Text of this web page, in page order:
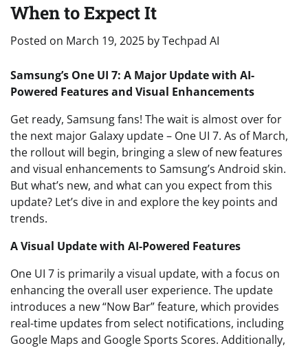
When to Expect It
Posted on March 19, 2025 byTechpad AI
Samsung’s One UI 7: A Major Update with AI-
Powered Features and Visual Enhancements
Get ready, Samsung fans! The wait is almost over for
the next major Galaxy update – One UI 7. As of March,
the rollout will begin, bringing a slew of new features
and visual enhancements to Samsung’s Android skin.
But what’s new, and what can you expect from this
update? Let’s dive in and explore the key points and
trends.
A Visual Update with AI-Powered Features
One UI 7 is primarily a visual update, with a focus on
enhancing the overall user experience. The update
introduces a new “Now Bar” feature, which provides
real-time updates from select notifications, including
Google Maps and Google Sports Scores. Additionally,